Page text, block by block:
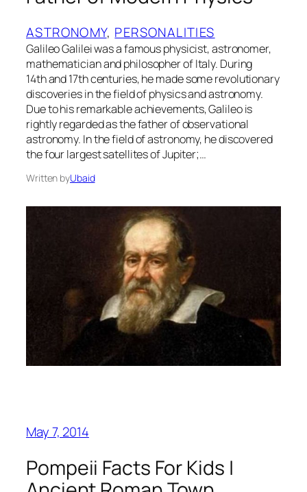
ASTRONOMY, PERSONALITIES
Galileo Galilei was a famous physicist, astronomer,
mathematician and philosopher of Italy. During
14th and 17th centuries, he made some revolutionary
discoveries in the field of physics and astronomy.
Due to his remarkable achievements, Galileo is
rightly regarded as the father of observational
astronomy. In the field of astronomy, he discovered
the four largest satellites of Jupiter;…
Written byUbaid
May 7, 2014
Pompeii Facts For Kids |